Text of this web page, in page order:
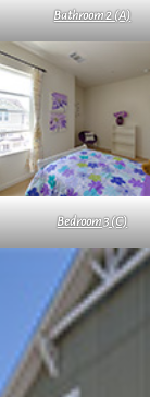
Bathroom 2 (A)
Bedroom 3 (C)